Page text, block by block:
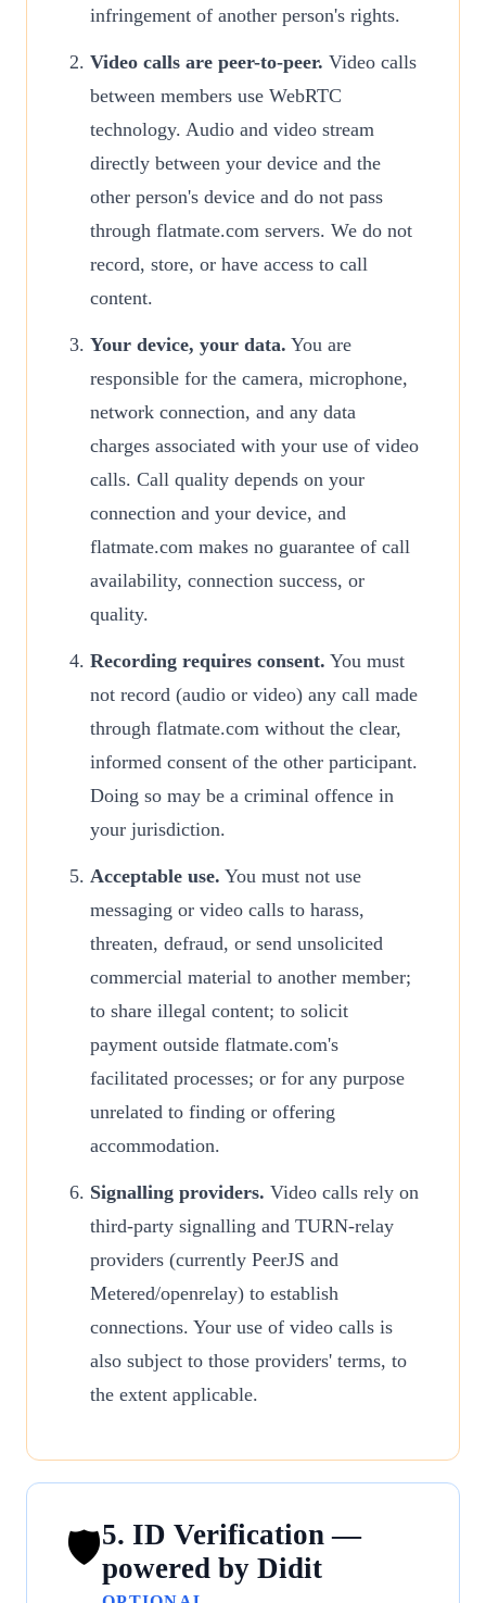
infringement of another person's rights.
Video calls are peer-to-peer. Video calls
between members use WebRTC
technology. Audio and video stream
directly between your device and the
other person's device and do not pass
through flatmate.com servers. We do not
record, store, or have access to call
content.
Your device, your data. You are
responsible for the camera, microphone,
network connection, and any data
charges associated with your use of video
calls. Call quality depends on your
connection and your device, and
flatmate.com makes no guarantee of call
availability, connection success, or
quality.
Recording requires consent. You must
not record (audio or video) any call made
through flatmate.com without the clear,
informed consent of the other participant.
Doing so may be a criminal offence in
your jurisdiction.
Acceptable use. You must not use
messaging or video calls to harass,
threaten, defraud, or send unsolicited
commercial material to another member;
to share illegal content; to solicit
payment outside flatmate.com's
facilitated processes; or for any purpose
unrelated to finding or offering
accommodation.
Signalling providers. Video calls rely on
third-party signalling and TURN-relay
providers (currently PeerJS and
Metered/openrelay) to establish
connections. Your use of video calls is
also subject to those providers' terms, to
the extent applicable.
🛡5. ID Verification —
powered by Didit